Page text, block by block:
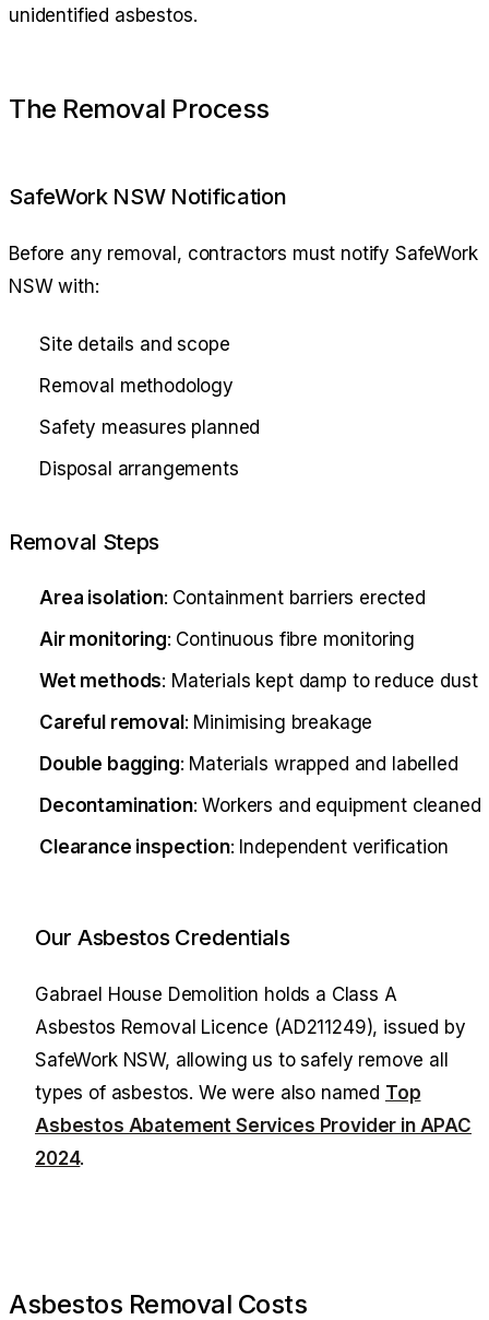
unidentified asbestos.
The Removal Process
SafeWork NSW Notification
Before any removal, contractors must notify SafeWork
NSW with:
Site details and scope
Removal methodology
Safety measures planned
Disposal arrangements
Removal Steps
Area isolation: Containment barriers erected
Air monitoring: Continuous fibre monitoring
Wet methods: Materials kept damp to reduce dust
Careful removal : Minimising breakage
Double bagging: Materials wrapped and labelled
Decontamination: Workers and equipment cleaned
Clearance inspection: Independent verification
Our Asbestos Credentials
Gabrael House Demolition holds a Class A
Asbestos Removal Licence (AD211249), issued by
SafeWork NSW, allowing us to safely remove all
types of asbestos. We were also named Top
Asbestos Abatement Services Provider in APAC
2024.
Asbestos Removal Costs